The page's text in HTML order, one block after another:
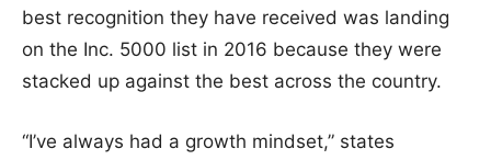
best recognition they have received was landing
on the Inc. 5000 list in 2016 because they were
stacked up against the best across the country.
“I’ve always had a growth mindset,” states